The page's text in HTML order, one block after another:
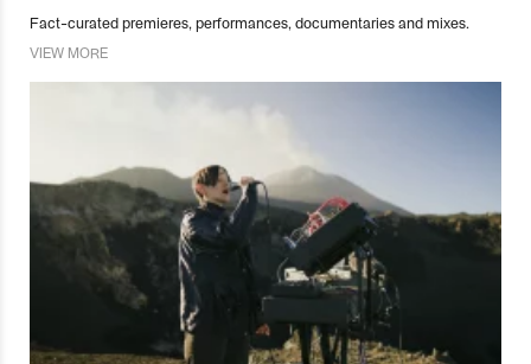
Fact-curated premieres, performances, documentaries and mixes.
VIEW MORE